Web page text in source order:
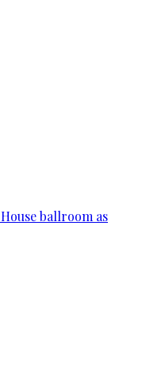
ballroom as